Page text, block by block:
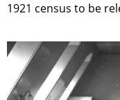
1921 census to be